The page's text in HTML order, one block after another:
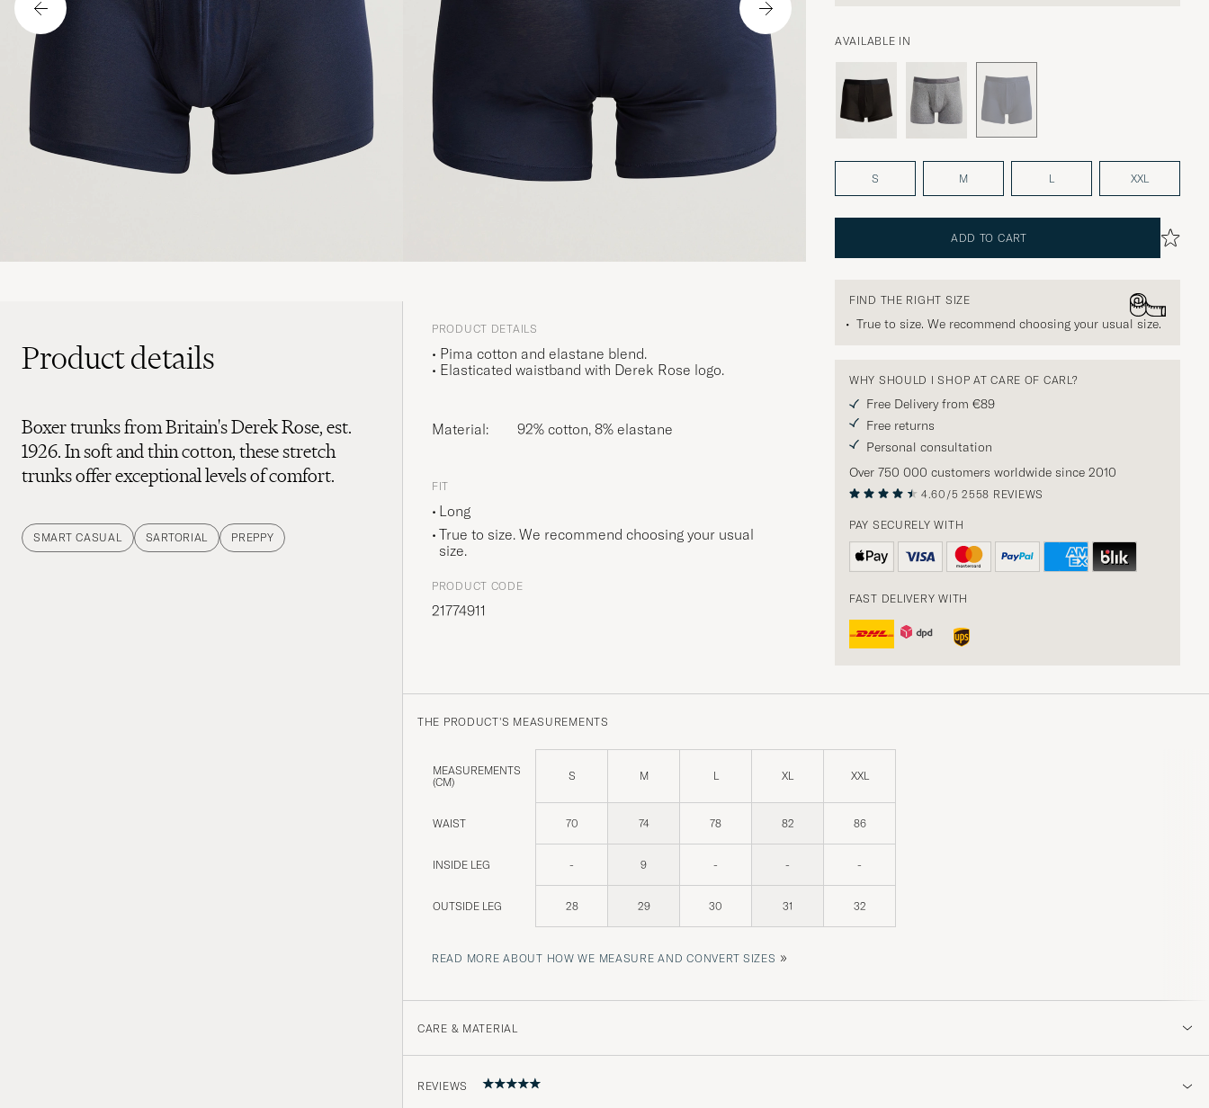
EXPLORE SIMILAR PRODUCTS
AVAILABLE IN
S M L XXL
ADD TO CART
FIND THE RIGHT SIZE
True to size. We recommend choosing your usual size.
WHY SHOULD I SHOP AT CARE OF CARL?
Free Delivery from €89
Free returns
Personal consultation
Over 750 000 customers worldwide since 2010
4.60/5 2558 REVIEWS
PAY SECURELY WITH
FAST DELIVERY WITH
Product details
Boxer trunks from Britain's Derek Rose, est.
1926. In soft and thin cotton, these stretch
trunks offer exceptional levels of comfort.
SMART CASUAL SARTORIAL PREPPY
PRODUCT DETAILS
• Pima cotton and elastane blend.
• Elasticated waistband with Derek Rose logo.
Material: 92% cotton, 8% elastane
FIT
Long
True to size. We recommend choosing your usual
size.
PRODUCT CODE
21774911
THE PRODUCT'S MEASUREMENTS
MEASUREMENTS
(CM)
S M L XL XXL
WAIST 70 74 78 82 86
INSIDE LEG - 9 - - -
OUTSIDE LEG 28 29 30 31 32
READ MORE ABOUT HOW WE MEASURE AND CONVERT SIZES »
CARE & MATERIAL
REVIEWS